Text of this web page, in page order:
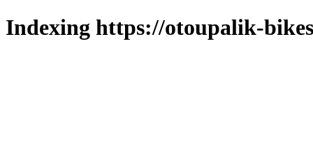
Indexing https://otoupalik-